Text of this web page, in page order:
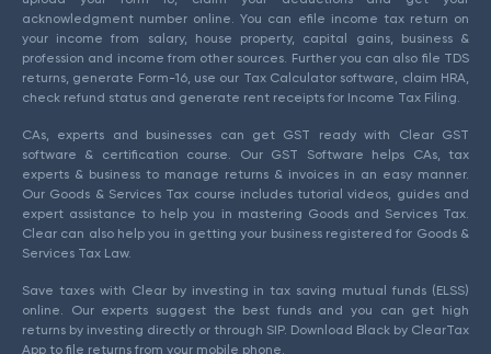
acknowledgment number online. You can efile income tax return on
your income from salary, house property, capital gains, business &
profession and income from other sources. Further you can also file TDS
returns, generate Form-16, use our Tax Calculator software, claim HRA,
check refund status and generate rent receipts for Income Tax Filing.
CAs, experts and businesses can get GST ready with Clear GST
software & certification course. Our GST Software helps CAs, tax
experts & business to manage returns & invoices in an easy manner.
Our Goods & Services Tax course includes tutorial videos, guides and
expert assistance to help you in mastering Goods and Services Tax.
Clear can also help you in getting your business registered for Goods &
Services Tax Law.
Save taxes with Clear by investing in tax saving mutual funds (ELSS)
online. Our experts suggest the best funds and you can get high
returns by investing directly or through SIP. Download Black by ClearTax
App to file returns from your mobile phone.